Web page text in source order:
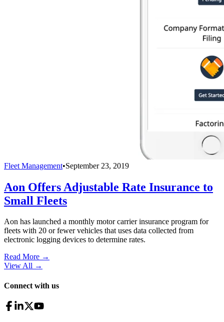
Fleet Management•September 23, 2019
Aon Offers Adjustable Rate Insurance to
Small Fleets
Aon has launched a monthly motor carrier insurance program for
fleets with 20 or fewer vehicles that uses data collected from
electronic logging devices to determine rates.
Read More →
View All →
Connect with us